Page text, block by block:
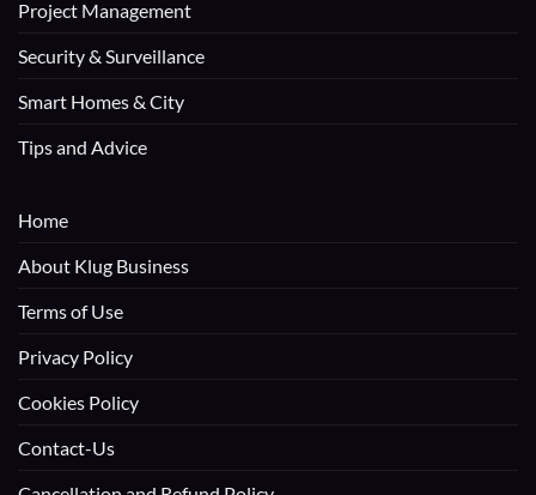
Project Management
Security & Surveillance
Smart Homes & City
Tips and Advice
Home
About Klug Business
Terms of Use
Privacy Policy
Cookies Policy
Contact-Us